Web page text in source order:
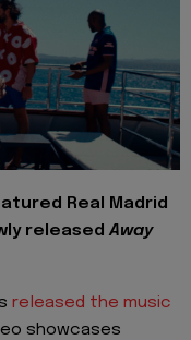
Real Madrid
released Away
released the music
showcases